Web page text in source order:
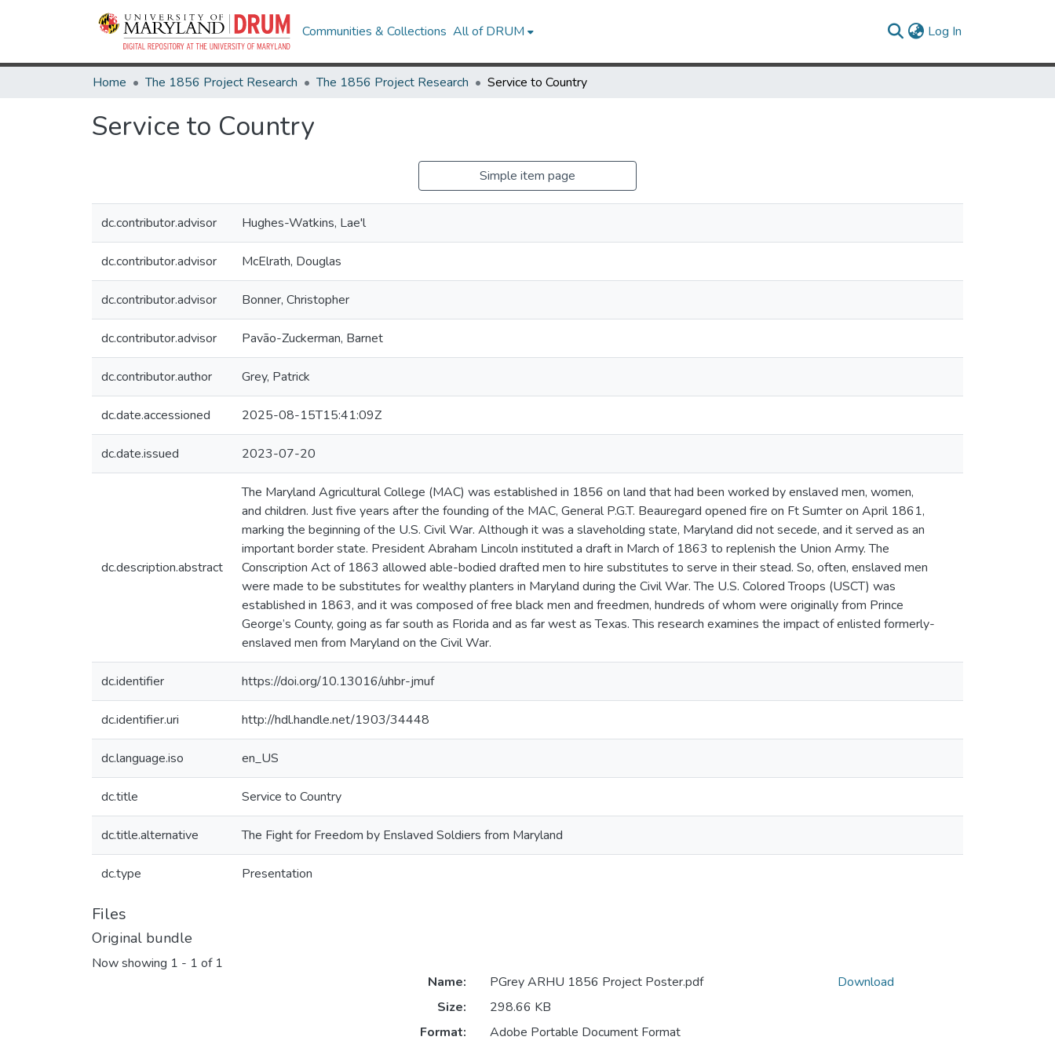
Communities & Collections All of DRUM Log In
Home The 1856 Project Research The 1856 Project Research Service to Country
Service to Country
Simple item page
dc.contributor.advisor Hughes-Watkins, Lae'l
dc.contributor.advisor McElrath, Douglas
dc.contributor.advisor Bonner, Christopher
dc.contributor.advisor Pavão-Zuckerman, Barnet
dc.contributor.author Grey, Patrick
dc.date.accessioned 2025-08-15T15:41:09Z
dc.date.issued 2023-07-20
dc.description.abstract
The Maryland Agricultural College (MAC) was established in 1856 on land that had been worked by enslaved men, women,
and children. Just five years after the founding of the MAC, General P.G.T. Beauregard opened fire on Ft Sumter on April 1861,
marking the beginning of the U.S. Civil War. Although it was a slaveholding state, Maryland did not secede, and it served as an
important border state. President Abraham Lincoln instituted a draft in March of 1863 to replenish the Union Army. The
Conscription Act of 1863 allowed able-bodied drafted men to hire substitutes to serve in their stead. So, often, enslaved men
were made to be substitutes for wealthy planters in Maryland during the Civil War. The U.S. Colored Troops (USCT) was
established in 1863, and it was composed of free black men and freedmen, hundreds of whom were originally from Prince
George’s County, going as far south as Florida and as far west as Texas. This research examines the impact of enlisted formerly-
enslaved men from Maryland on the Civil War.
dc.identifier https://doi.org/10.13016/uhbr-jmuf
dc.identifier.uri http://hdl.handle.net/1903/34448
dc.language.iso en_US
dc.title Service to Country
dc.title.alternative The Fight for Freedom by Enslaved Soldiers from Maryland
dc.type Presentation
Files
Original bundle
Now showing 1 - 1 of 1
Name:
PGrey ARHU 1856 Project Poster.pdf
Size:
298.66 KB
Format:
Adobe Portable Document Format
Download